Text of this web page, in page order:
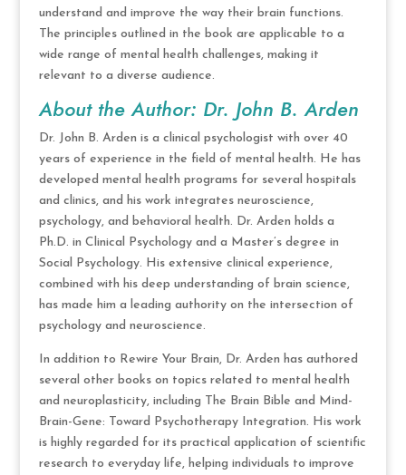
understand and improve the way their brain functions.
The principles outlined in the book are applicable to a
wide range of mental health challenges, making it
relevant to a diverse audience.
About the Author: Dr. John B. Arden
Dr. John B. Arden is a clinical psychologist with over 40
years of experience in the field of mental health. He has
developed mental health programs for several hospitals
and clinics, and his work integrates neuroscience,
psychology, and behavioral health. Dr. Arden holds a
Ph.D. in Clinical Psychology and a Master’s degree in
Social Psychology. His extensive clinical experience,
combined with his deep understanding of brain science,
has made him a leading authority on the intersection of
psychology and neuroscience.
In addition to Rewire Your Brain, Dr. Arden has authored
several other books on topics related to mental health
and neuroplasticity, including The Brain Bible and Mind-
Brain-Gene: Toward Psychotherapy Integration. His work
is highly regarded for its practical application of scientific
research to everyday life, helping individuals to improve